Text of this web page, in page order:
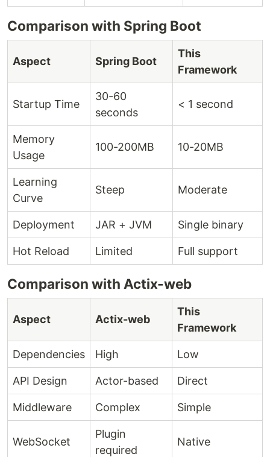
Comparison with Spring Boot
Aspect Spring Boot
This
Framework
Startup Time
30-60
seconds
< 1 second
Memory
Usage
100-200MB 10-20MB
Learning
Curve
Steep Moderate
Deployment JAR + JVM Single binary
Hot Reload Limited Full support
Comparison with Actix-web
Aspect Actix-web
This
Framework
Dependencies High Low
API Design Actor-based Direct
Middleware Complex Simple
WebSocket
Plugin
required
Native